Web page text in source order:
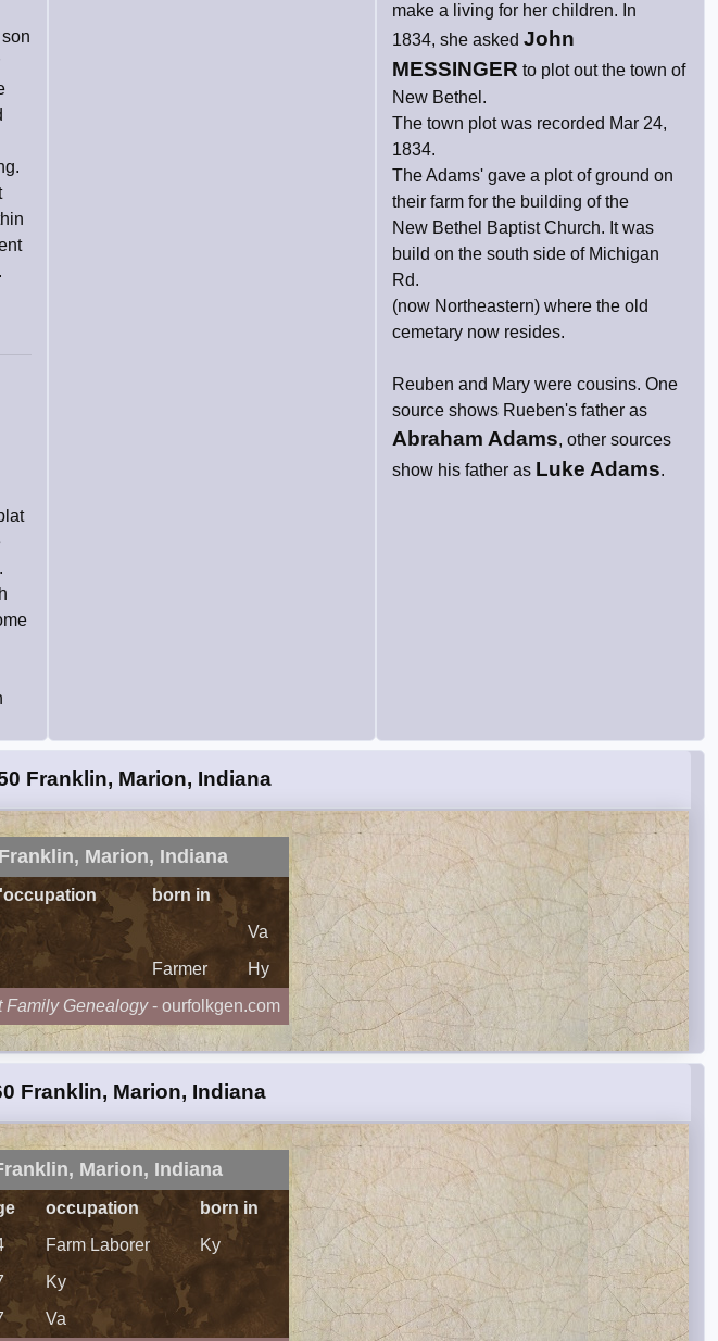
make a living for her children. In
1834, she askedJohn
MESSINGER to plot out the town of
New Bethel.
The town plot was recorded Mar 24,
1834.
The Adams' gave a plot of ground on
their farm for the building of the
New Bethel Baptist Church. It was
build on the south side of Michigan
Rd.
(now Northeastern) where the old
cemetary now resides.
Reuben and Mary were cousins. One
source shows Rueben's father as
Abraham Adams, other sources
show his father as Luke Adams.
Franklin, Marion, Indiana
Marion, Indiana
born in
Va
Farmer
Hy
Family Genealogy- ourfolkgen.com
Franklin, Marion, Indiana
Marion, Indiana
occupation
born in
Farm Laborer
Ky
Ky
Va